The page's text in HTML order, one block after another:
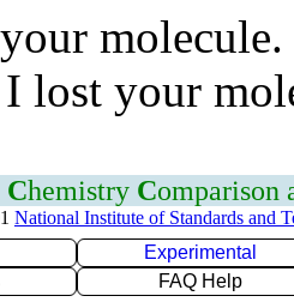
lost your
Chemistry Comparison
National Institute of Standards and
Experimental
FAQ Help